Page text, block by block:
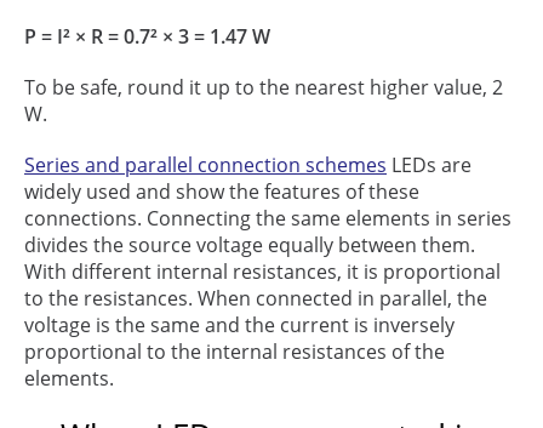
P = I² × R = 0.7² × 3 = 1.47 W
To be safe, round it up to the nearest higher value, 2
W.
Series and parallel connection schemes LEDs are
widely used and show the features of these
connections. Connecting the same elements in series
divides the source voltage equally between them.
With different internal resistances, it is proportional
to the resistances. When connected in parallel, the
voltage is the same and the current is inversely
proportional to the internal resistances of the
elements.